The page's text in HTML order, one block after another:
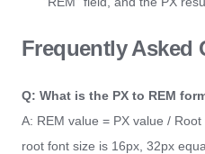
Frequently Asked
Q: What is the PX to REM
A: REM value = PX value /
root font size is 16px, 32px